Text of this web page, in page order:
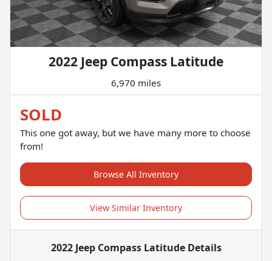
2022 Jeep Compass Latitude
6,970 miles
SOLD
This one got away, but we have many more to choose
from!
Browse All Inventory
View Similar Inventory
2022 Jeep Compass LatitudeDetails